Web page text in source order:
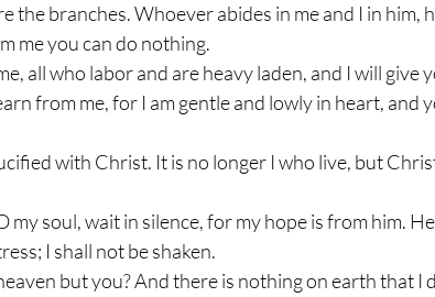
the branches. Whoever abides in me and I in him,
me you can do nothing.
all who labor and are heavy laden, and I will give
from me, for I am gentle and lowly in heart, and
with Christ. It is no longer I who live, but
my soul, wait in silence, for my hope is from him.
I shall not be shaken.
but you? And there is nothing on earth that I